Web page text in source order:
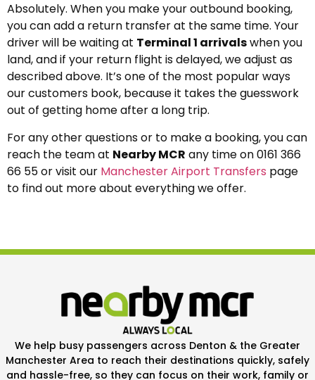
Absolutely. When you make your outbound booking,
you can add a return transfer at the same time. Your
driver will be waiting at Terminal 1 arrivalswhen you
land, and if your return flight is delayed, we adjust as
described above. It’s one of the most popular ways
our customers book, because it takes the guesswork
out of getting home after a long trip.
For any other questions or to make a booking, you can
reach the team at Nearby MCR any time on 0161 366
66 55 or visit our Manchester Airport Transfers page
to find out more about everything we offer.
We help busy passengers across Denton & the Greater
Manchester Area to reach their destinations quickly, safely
and hassle-free, so they can focus on their work, family or